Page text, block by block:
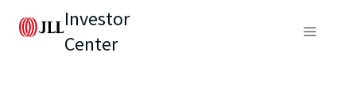
Investor
Center